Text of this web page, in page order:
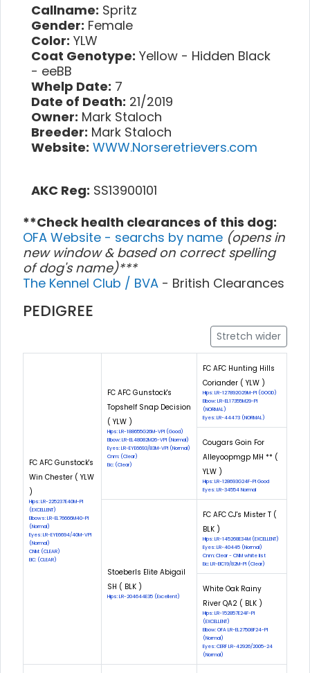
Callname: Spritz
Gender: Female
Color: YLW
Coat Genotype: Yellow - Hidden Black
- eeBB
Whelp Date: 7
Date of Death: 21/2019
Owner: Mark Staloch
Breeder: Mark Staloch
Website: WWW.Norseretrievers.com
AKC Reg: SS13900101
**Check health clearances of this dog:
OFA Website - searchs by name (opens in
new window & based on correct spelling
of dog's name)***
The Kennel Club / BVA - British Clearances
PEDIGREE
Stretch wider
FC AFC Gunstock's
Win Chester ( YLW
)
Hips: LR-225237E40M-PI
(EXCELLENT)
Elbows: LR-EL76666M40-PI
(Normal)
Eyes: LR-EYE6694/40M-VPI
(Normal)
CNM: (CLEAR)
EIC: (CLEAR)
FC AFC Gunstock's
Topshelf Snap Decision
( YLW )
Hips: LR-188655G26M-VPI (Good)
Elbow: LR-EL48082M26-VPI (Normal)
Eyes: LR-EYE6693/83M-VPI (Normal)
Cnm: (Clear)
Eic: (Clear)
FC AFC Hunting Hills
Coriander ( YLW )
Hips: LR-127892G29M-PI (GOOD)
Elbow: LR-EL17355M29-PI
(NORMAL)
Eyes: LR-44473 (NORMAL)
Cougars Goin For
Alleyoopmgp MH ** (
YLW )
Hips: LR-128693G24F-PI Good
Eyes: LR-34554 Normal
Stoeberls Elite Abigail
SH ( BLK )
Hips: LR-204644E35 (Excellent)
FC AFC CJ's Mister T (
BLK )
Hips: LR-145268E34M (EXCELLENT)
Eyes: LR-40445 (Normal)
Cnm: Clear - CNM white list
Eic: LR-EIC19/82M-PI (Clear)
White Oak Rainy
River QA2 ( BLK )
Hips: LR-152857E24F-PI
(EXCELLENT)
Elbow: OFA LR-EL27508F24-PI
(Normal)
Eyes: CERF LR-42926/2005-24
(Normal)